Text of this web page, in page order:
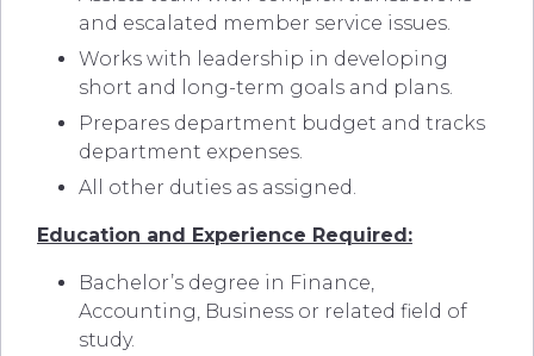
and escalated member service issues.
Works with leadership in developing
short and long-term goals and plans.
Prepares department budget and tracks
department expenses.
All other duties as assigned.
Education and Experience Required:
Bachelor’s degree in Finance,
Accounting, Business or related field of
study.